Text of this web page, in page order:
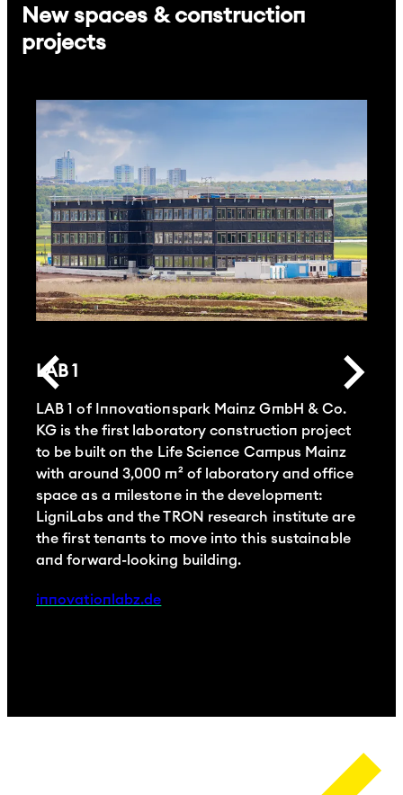
New spaces & construction
projects
LAB 1
LAB 1 of Innovationspark Mainz GmbH & Co.
KG is the first laboratory construction project
to be built on the Life Science Campus Mainz
with around 3,000 m² of laboratory and office
space as a milestone in the development:
LigniLabs and the TRON research institute are
the first tenants to move into this sustainable
and forward-looking building.
innovationlabz.de